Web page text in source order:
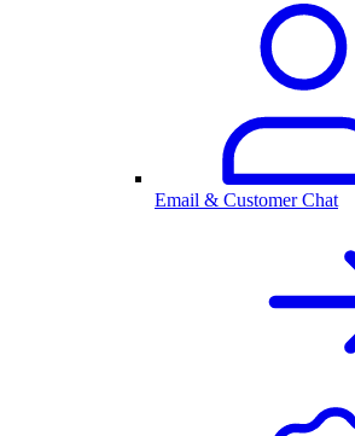
Email & Customer Chat